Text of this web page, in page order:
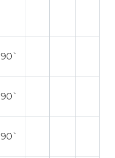
90`
90`
90`